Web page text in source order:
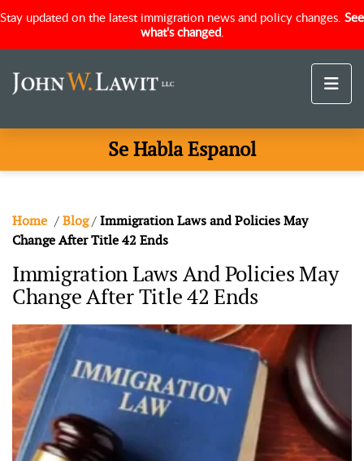
Stay updated on the latest immigration news and policy changes. See
what's changed.
Se Habla Espanol
Home /Blog/Immigration Laws and Policies May
Change After Title 42 Ends
Immigration Laws And Policies May
Change After Title 42 Ends